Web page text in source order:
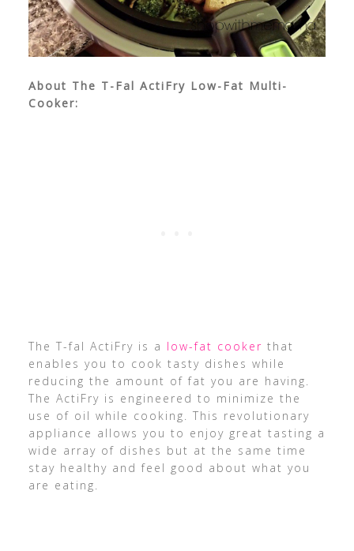
About The T-Fal ActiFry Low-Fat Multi-
Cooker:
The T-fal ActiFry is a low-fat cooker that
enables you to cook tasty dishes while
reducing the amount of fat you are having.
The ActiFry is engineered to minimize the
use of oil while cooking. This revolutionary
appliance allows you to enjoy great tasting a
wide array of dishes but at the same time
stay healthy and feel good about what you
are eating.